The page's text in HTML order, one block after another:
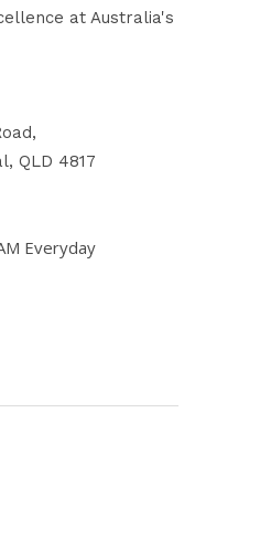
at Australia's
QLD 4817
Everyday